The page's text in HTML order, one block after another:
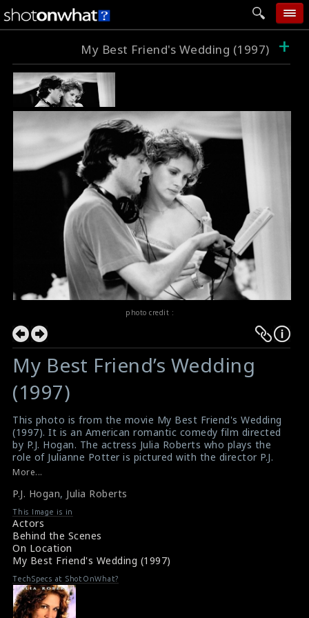
home
follow wall
movie tech
help
login
My Best Friend's Wedding (1997) +
photo credit :
My Best Friend’s Wedding
(1997)
This photo is from the movie My Best Friend's Wedding
(1997). It is an American romantic comedy film directed
by P.J. Hogan. The actress Julia Roberts who plays the
role of Julianne Potter is pictured with the director P.J.
Hogan on the set.
Movie Review : My Best Friend's Wedding (1997)
More...
P.J. Hogan, Julia Roberts
This Image is in
Actors
Behind the Scenes
On Location
My Best Friend's Wedding (1997)
TechSpecs at ShotOnWhat?